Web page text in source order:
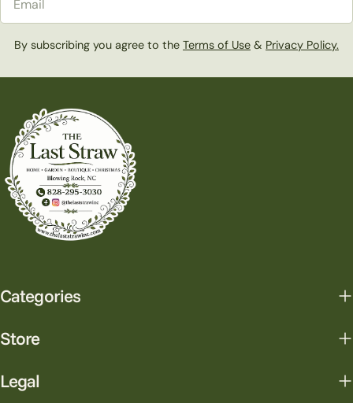
By subscribing you agree to the Terms of Use & Privacy Policy.
Categories
Store
Legal